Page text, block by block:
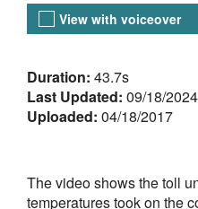
View with voiceover
About the Video
Duration: 43.7s
Last Updated: 09/18/2024
Uploaded: 04/18/2017
The video shows the toll
temperatures took on the